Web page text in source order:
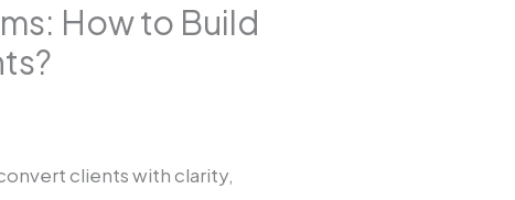
How to Build
clients with clarity,